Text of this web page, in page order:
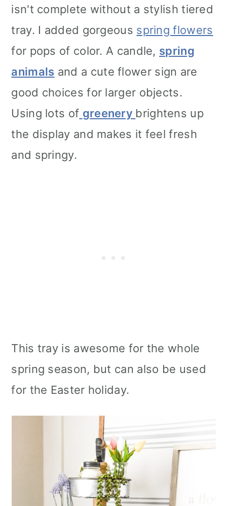
isn't complete without a stylish tiered
tray. I added gorgeous spring flowers
for pops of color. A candle, spring
animals and a cute flower sign are
good choices for larger objects.
Using lots of greenery brightens up
the display and makes it feel fresh
and springy.
This tray is awesome for the whole
spring season, but can also be used
for the Easter holiday.